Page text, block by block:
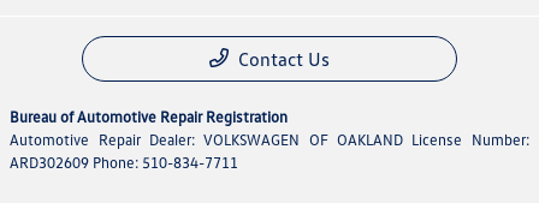
Contact Us
Bureau of Automotive Repair Registration
Automotive Repair Dealer: VOLKSWAGEN OF OAKLAND License Number:
ARD302609 Phone: 510-834-7711